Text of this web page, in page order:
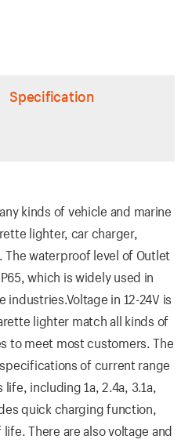
Specification
kinds of vehicle and marine
lighter, car charger,
waterproof level of Outlet
which is widely used in
industries.Voltage in 12-24V is
lighter match all kinds of
to meet most customers. The
of current range
including 1a, 2.4a, 3.1a,
quick charging function,
There are also voltage and